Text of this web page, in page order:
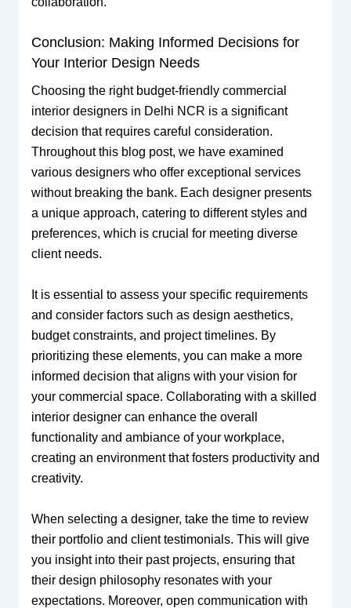
Conclusion: Making Informed Decisions for
Your Interior Design Needs
Choosing the right budget-friendly commercial
interior designers in Delhi NCR is a significant
decision that requires careful consideration.
Throughout this blog post, we have examined
various designers who offer exceptional services
without breaking the bank. Each designer presents
a unique approach, catering to different styles and
preferences, which is crucial for meeting diverse
client needs.
It is essential to assess your specific requirements
and consider factors such as design aesthetics,
budget constraints, and project timelines. By
prioritizing these elements, you can make a more
informed decision that aligns with your vision for
your commercial space. Collaborating with a skilled
interior designer can enhance the overall
functionality and ambiance of your workplace,
creating an environment that fosters productivity and
creativity.
When selecting a designer, take the time to review
their portfolio and client testimonials. This will give
you insight into their past projects, ensuring that
their design philosophy resonates with your
expectations. Moreover, open communication with